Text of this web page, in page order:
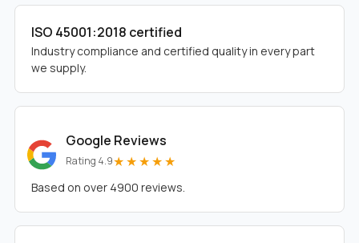
ISO 45001:2018 certified
Industry compliance and certified quality in every part
we supply.
Google Reviews
Rating 4.9★★★★★
Based on over 4900 reviews.